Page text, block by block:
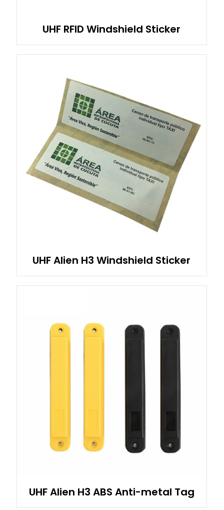
UHF RFID Windshield Sticker
UHF Alien H3 Windshield Sticker
UHF Alien H3 ABS Anti-metal Tag